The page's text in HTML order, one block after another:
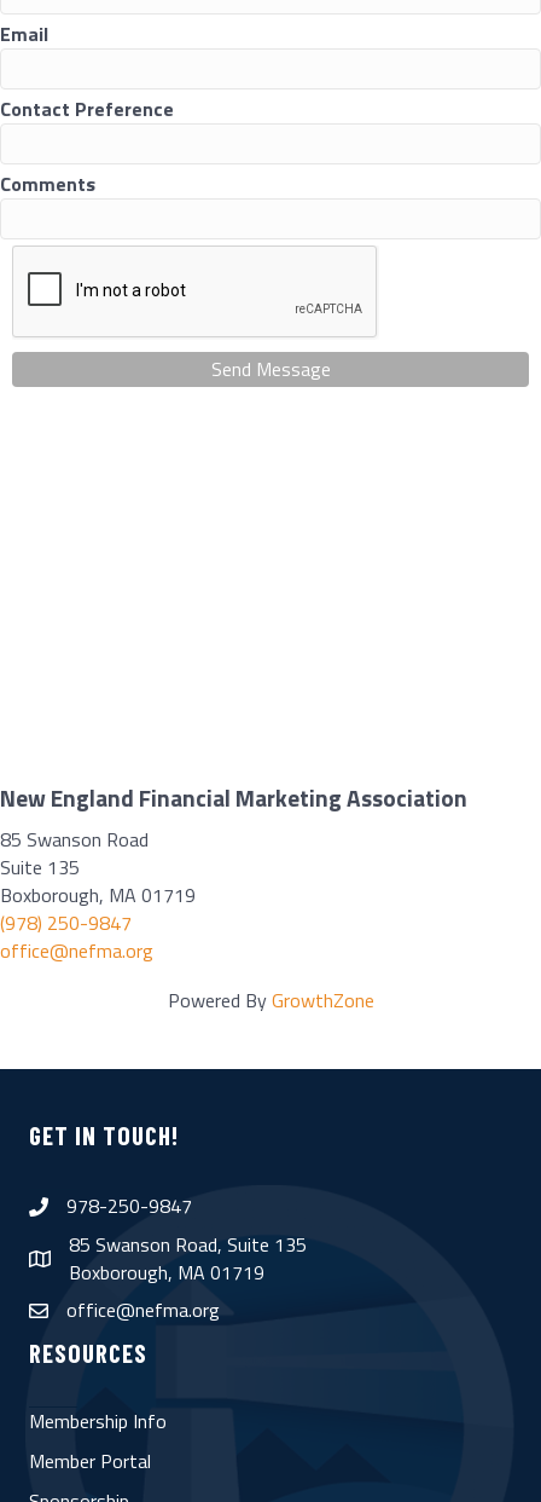
Email
Contact Preference
Comments
Send Message
New England Financial Marketing Association
85 Swanson Road
Suite 135
Boxborough, MA 01719
(978) 250-9847
office@nefma.org
Powered ByGrowthZone
GET IN TOUCH!
phone978-250-9847
map
85 Swanson Road, Suite 135
Boxborough, MA 01719
emailoffice@nefma.org
RESOURCES
Membership Info
Member Portal